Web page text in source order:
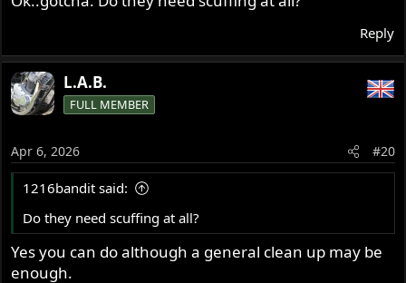
Reply
L.A.B.
FULL MEMBER
Apr 6, 2026 #20
1216bandit said:
Do they need scuffing at all?
Yes you can do although a general clean up may be
enough.